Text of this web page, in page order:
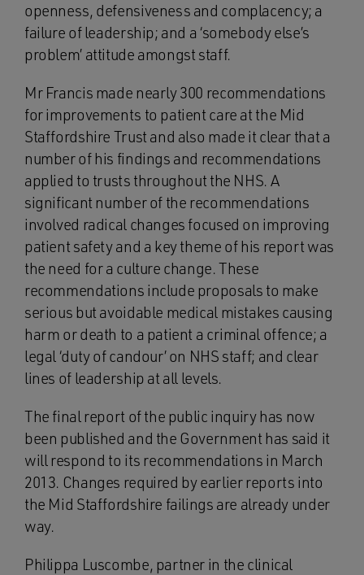
openness, defensiveness and complacency; a
failure of leadership; and a ‘somebody else’s
problem’ attitude amongst staff.
Mr Francis made nearly 300 recommendations
for improvements to patient care at the Mid
Staffordshire Trust and also made it clear that a
number of his findings and recommendations
applied to trusts throughout the NHS. A
significant number of the recommendations
involved radical changes focused on improving
patient safety and a key theme of his report was
the need for a culture change. These
recommendations include proposals to make
serious but avoidable medical mistakes causing
harm or death to a patient a criminal offence; a
legal ‘duty of candour’ on NHS staff; and clear
lines of leadership at all levels.
The final report of the public inquiry has now
been published and the Government has said it
will respond to its recommendations in March
2013. Changes required by earlier reports into
the Mid Staffordshire failings are already under
way.
Philippa Luscombe, partner in the clinical